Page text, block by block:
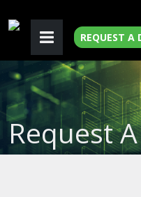
REQUEST A
Request